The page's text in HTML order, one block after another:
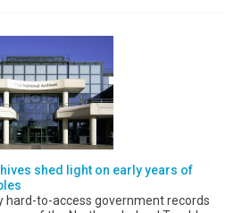
shed light on early years of
hard-to-access government records